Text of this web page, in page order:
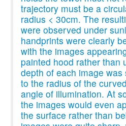
trajectory must be a
radius < 30cm. The
were observed under
handprints were clearly
with the images
painted hood rather than
depth of each image
to the radius of the
angle of illumination. At
the images would even
the surface rather than